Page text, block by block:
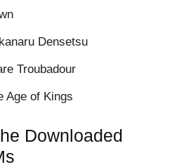
Densetsu
Troubadour
Age of Kings
Downloaded